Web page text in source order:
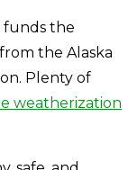
funds the
the Alaska
Plenty of
weatherization